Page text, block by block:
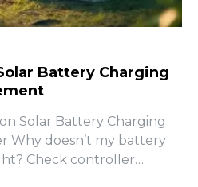
Battery Charging
Solar Battery Charging
Why doesn’t my battery
Check controller
if the battery’s full. Why